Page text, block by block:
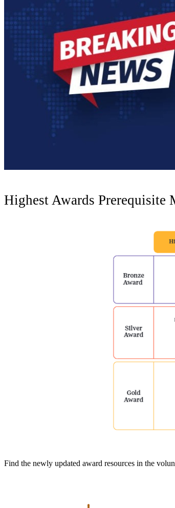
Highest Awards Prerequisite
Find the newly updated award resources in the